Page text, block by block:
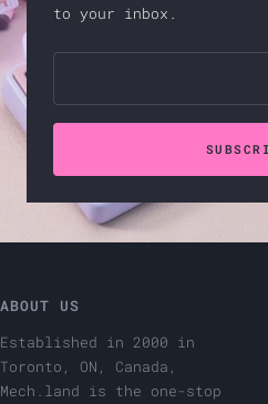
to your inbox.
ABOUT US
Established in 2000 in
Toronto, ON, Canada,
Mech.land is the one-stop